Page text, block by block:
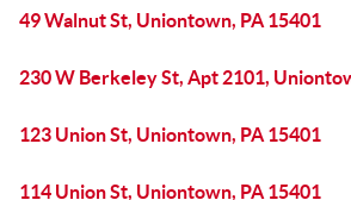
49 Walnut St, Uniontown, PA 15401
230 W Berkeley St, Apt 2101,
123 Union St, Uniontown, PA 15401
114 Union St, Uniontown, PA 15401